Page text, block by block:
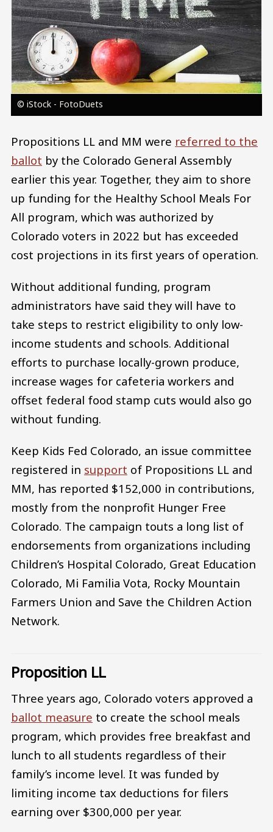
© iStock - FotoDuets
Propositions LL and MM were referred to the
ballot by the Colorado General Assembly
earlier this year. Together, they aim to shore
up funding for the Healthy School Meals For
All program, which was authorized by
Colorado voters in 2022 but has exceeded
cost projections in its first years of operation.
Without additional funding, program
administrators have said they will have to
take steps to restrict eligibility to only low-
income students and schools. Additional
efforts to purchase locally-grown produce,
increase wages for cafeteria workers and
offset federal food stamp cuts would also go
without funding.
Keep Kids Fed Colorado, an issue committee
registered in support of Propositions LL and
MM, has reported $152,000 in contributions,
mostly from the nonprofit Hunger Free
Colorado. The campaign touts a long list of
endorsements from organizations including
Children’s Hospital Colorado, Great Education
Colorado, Mi Familia Vota, Rocky Mountain
Farmers Union and Save the Children Action
Network.
Proposition LL
Three years ago, Colorado voters approved a
ballot measure to create the school meals
program, which provides free breakfast and
lunch to all students regardless of their
family’s income level. It was funded by
limiting income tax deductions for filers
earning over $300,000 per year.